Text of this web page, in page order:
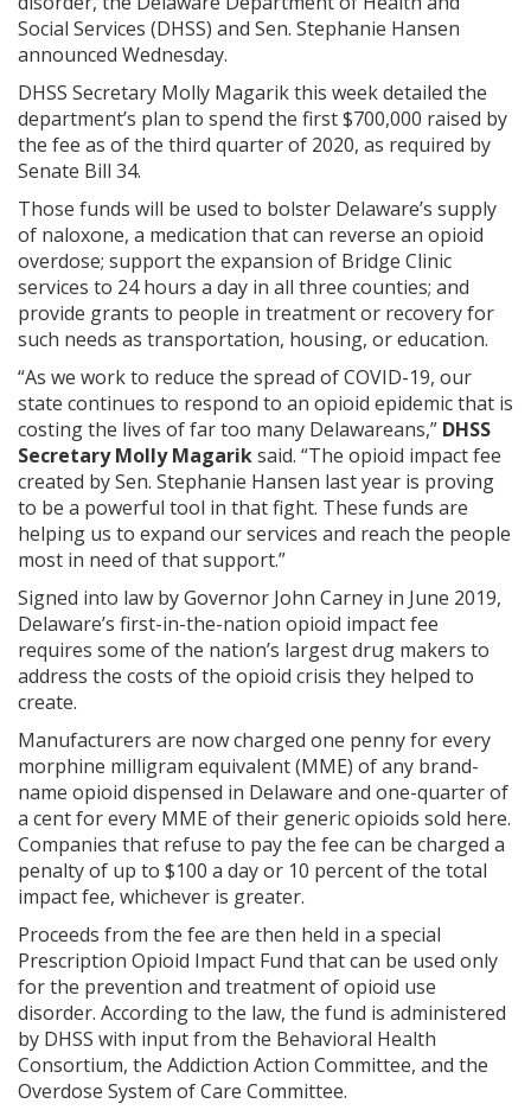
Social Services (DHSS) and Sen. Stephanie Hansen
announced Wednesday.
DHSS Secretary Molly Magarik this week detailed the
department’s plan to spend the first $700,000 raised by
the fee as of the third quarter of 2020, as required by
Senate Bill 34.
Those funds will be used to bolster Delaware’s supply
of naloxone, a medication that can reverse an opioid
overdose; support the expansion of Bridge Clinic
services to 24 hours a day in all three counties; and
provide grants to people in treatment or recovery for
such needs as transportation, housing, or education.
“As we work to reduce the spread of COVID-19, our
state continues to respond to an opioid epidemic that is
costing the lives of far too many Delawareans,” DHSS
Secretary Molly Magariksaid. “The opioid impact fee
created by Sen. Stephanie Hansen last year is proving
to be a powerful tool in that fight. These funds are
helping us to expand our services and reach the people
most in need of that support.”
Signed into law by Governor John Carney in June 2019,
Delaware’s first-in-the-nation opioid impact fee
requires some of the nation’s largest drug makers to
address the costs of the opioid crisis they helped to
create.
Manufacturers are now charged one penny for every
morphine milligram equivalent (MME) of any brand-
name opioid dispensed in Delaware and one-quarter of
a cent for every MME of their generic opioids sold here.
Companies that refuse to pay the fee can be charged a
penalty of up to $100 a day or 10 percent of the total
impact fee, whichever is greater.
Proceeds from the fee are then held in a special
Prescription Opioid Impact Fund that can be used only
for the prevention and treatment of opioid use
disorder. According to the law, the fund is administered
by DHSS with input from the Behavioral Health
Consortium, the Addiction Action Committee, and the
Overdose System of Care Committee.